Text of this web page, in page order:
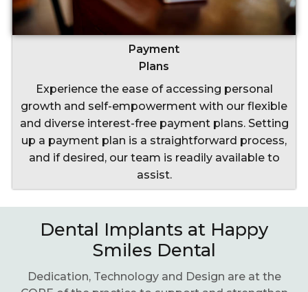
Payment
Plans
Experience the ease of accessing personal
growth and self-empowerment with our flexible
and diverse interest-free payment plans. Setting
up a payment plan is a straightforward process,
and if desired, our team is readily available to
assist.
Dental Implants at Happy
Smiles Dental
Dedication, Technology and Design are at the